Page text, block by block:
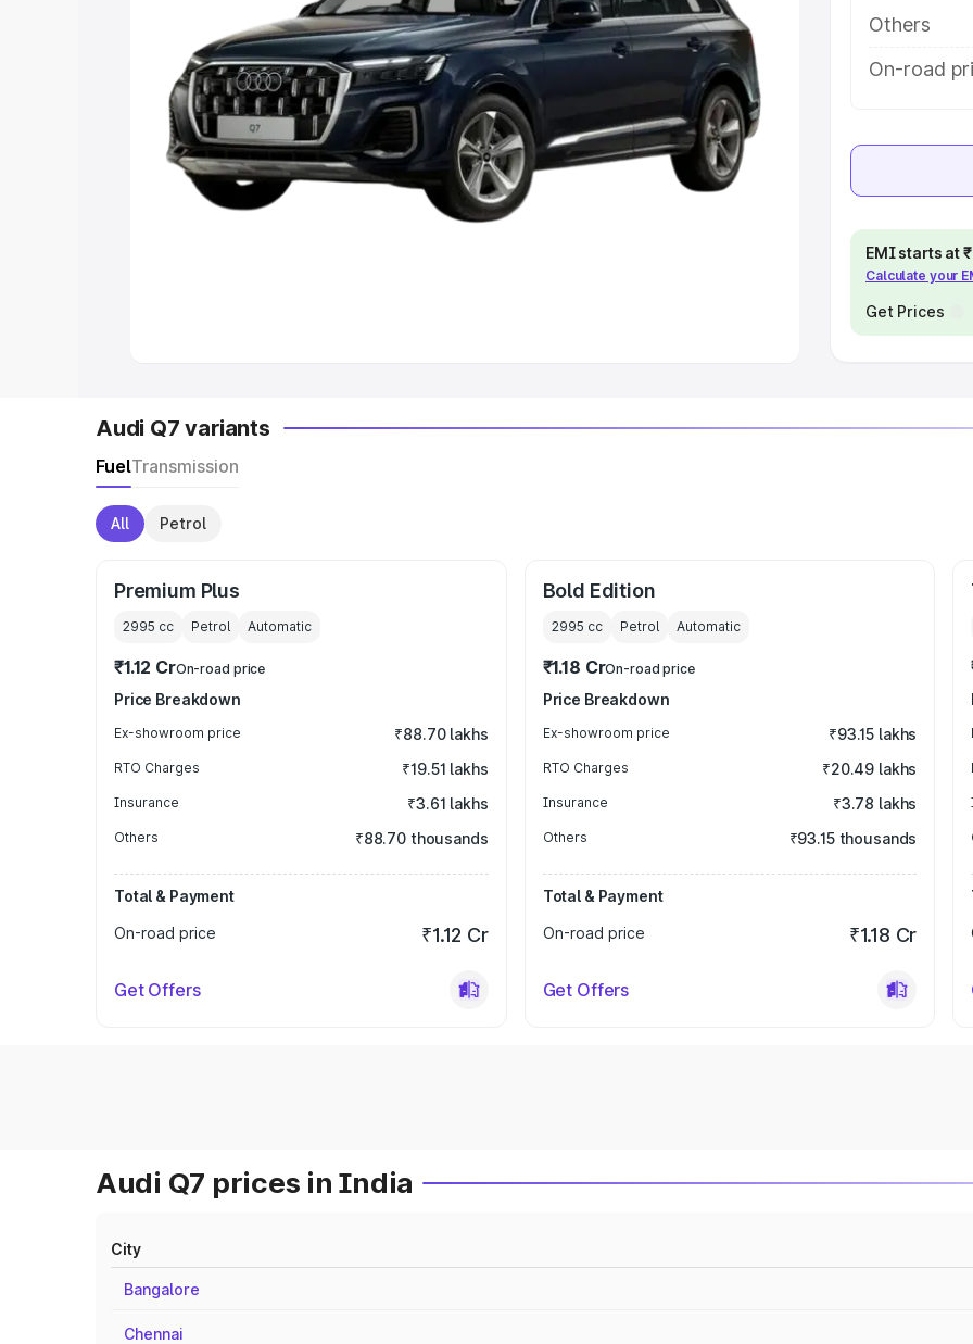
Explore Cars by Seating Capacity
Best 5 Seater Cars|Best 6 Seater Cars|Best 7 Seater Cars|Best 8
Seater Cars|Best 9 Seater Cars
Explore Cars by Body Type
Others
On-road
EMI starts at
Calculate your
Get Prices
Audi Q7 variants
FuelTransmission
All Petrol
Premium Plus
2995 cc Petrol Automatic
₹1.12 CrOn-road price
Price Breakdown
Ex-showroom price ₹88.70 lakhs
RTO Charges ₹19.51 lakhs
Insurance ₹3.61 lakhs
Others ₹88.70 thousands
Total & Payment
On-road price
₹1.12 Cr
Get Offers
Bold Edition
2995 cc Petrol Automatic
₹1.18 CrOn-road price
Price Breakdown
Ex-showroom price ₹93.15 lakhs
RTO Charges ₹20.49 lakhs
Insurance ₹3.78 lakhs
Others ₹93.15 thousands
Total & Payment
On-road price
₹1.18 Cr
Get Offers
Audi Q7 prices in India
City
Bangalore
Chennai